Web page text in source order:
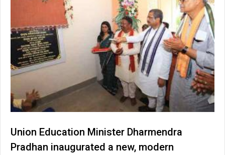
Union Education Minister Dharmendra
Pradhan inaugurated a new, modern